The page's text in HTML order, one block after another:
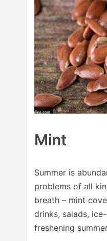
Mint
Summer is
problems of all
breath – mint
drinks, salads,
freshening